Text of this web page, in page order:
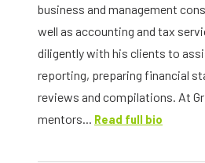
business and management
well as accounting and tax
diligently with his clients to
reporting, preparing financial
reviews and compilations. At
mentors... Read full bio